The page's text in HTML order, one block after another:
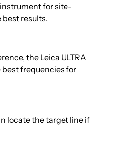
for site-
results.
the Leica ULTRA
frequencies for
locate the target line if